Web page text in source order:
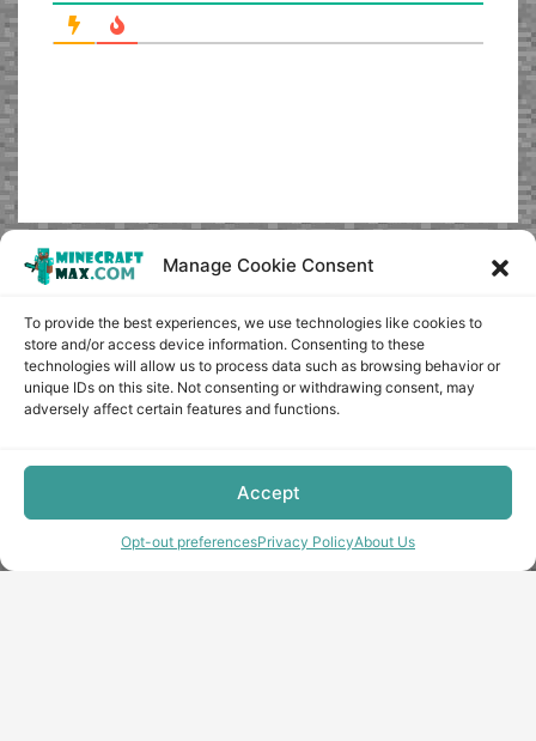
Manage Cookie Consent
To provide the best experiences, we use technologies like cookies to
store and/or access device information. Consenting to these
technologies will allow us to process data such as browsing behavior or
unique IDs on this site. Not consenting or withdrawing consent, may
adversely affect certain features and functions.
Accept
Opt-out preferencesPrivacy PolicyAbout Us